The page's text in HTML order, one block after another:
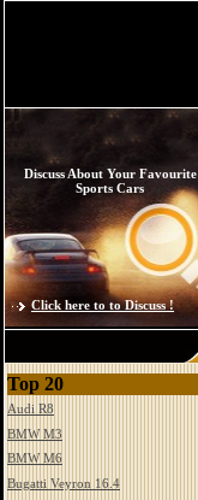
Discuss About Your Favourite
Sports Cars
Click here to to Discuss !
Top 20
Audi R8
BMW M3
BMW M6
Bugatti Veyron 16.4